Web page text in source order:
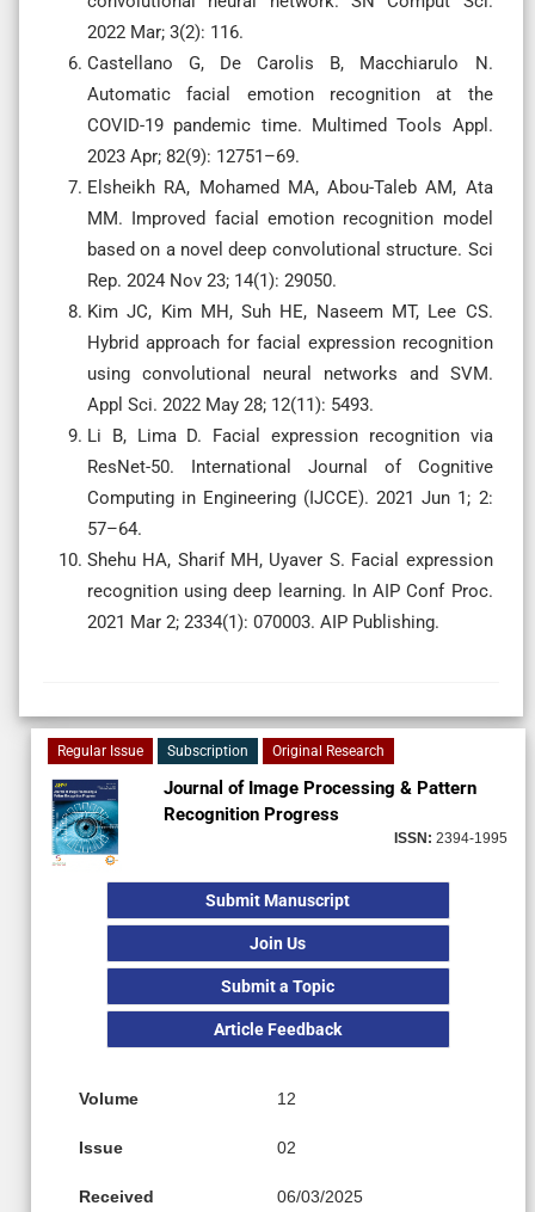
2022 Mar; 3(2): 116.
Castellano G, De Carolis B, Macchiarulo N.
Automatic facial emotion recognition at the
COVID-19 pandemic time. Multimed Tools Appl.
2023 Apr; 82(9): 12751–69.
Elsheikh RA, Mohamed MA, Abou-Taleb AM, Ata
MM. Improved facial emotion recognition model
based on a novel deep convolutional structure. Sci
Rep. 2024 Nov 23; 14(1): 29050.
Kim JC, Kim MH, Suh HE, Naseem MT, Lee CS.
Hybrid approach for facial expression recognition
using convolutional neural networks and SVM.
Appl Sci. 2022 May 28; 12(11): 5493.
Li B, Lima D. Facial expression recognition via
ResNet-50. International Journal of Cognitive
Computing in Engineering (IJCCE). 2021 Jun 1; 2:
57–64.
Shehu HA, Sharif MH, Uyaver S. Facial expression
recognition using deep learning. In AIP Conf Proc.
2021 Mar 2; 2334(1): 070003. AIP Publishing.
Regular Issue Subscription Original Research
Journal of Image Processing & Pattern
Recognition Progress
ISSN: 2394-1995
Submit Manuscript
Join Us
Submit a Topic
Article Feedback
Volume 12
Issue 02
Received 06/03/2025